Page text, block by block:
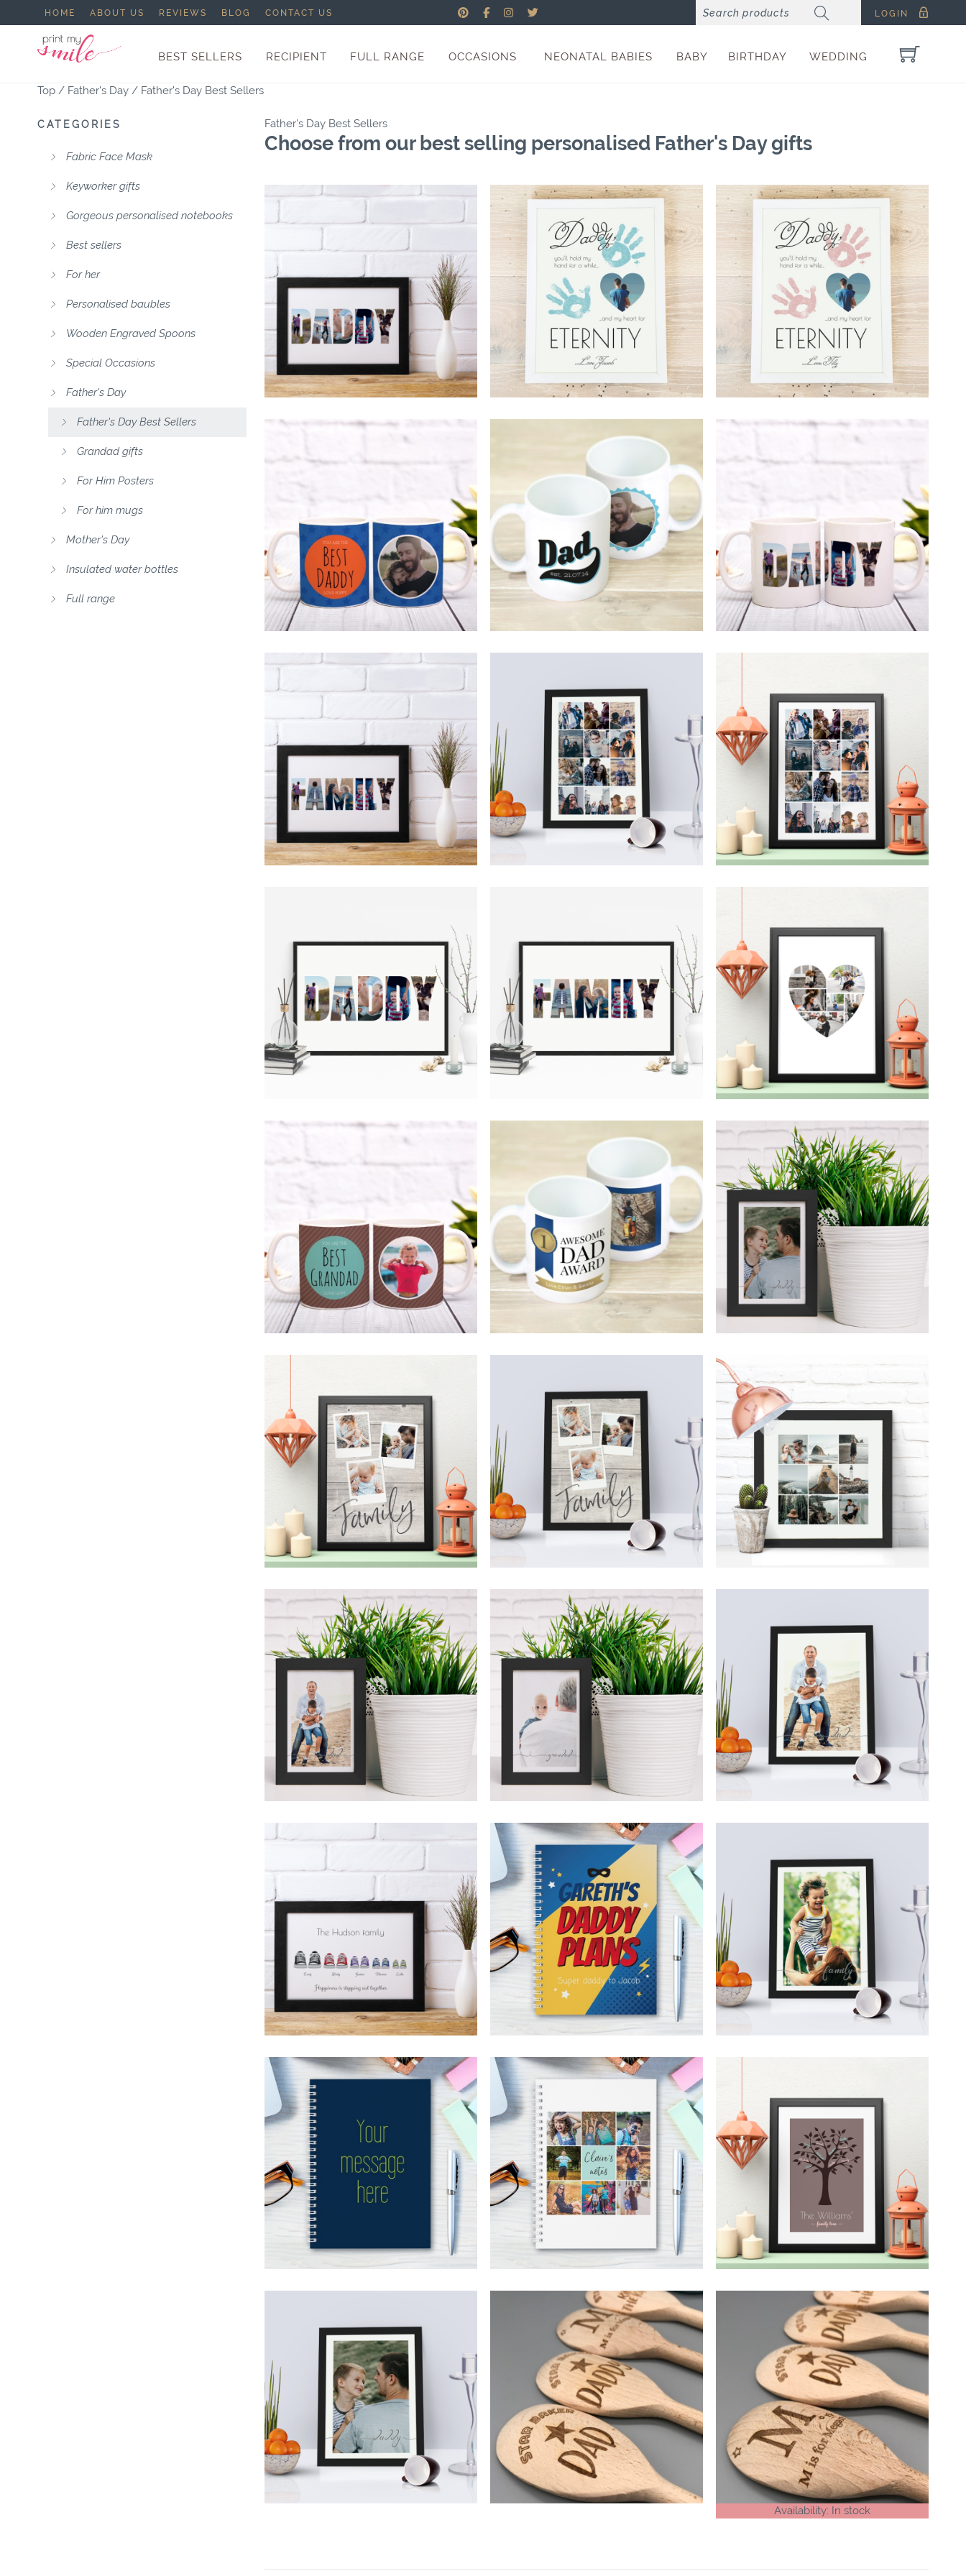
HOME ABOUT US REVIEWS BLOG CONTACT US LOGIN
BEST SELLERS RECIPIENT FULL RANGE OCCASIONS NEONATAL BABIES BABY BIRTHDAY WEDDING
Top / Father's Day / Father's Day Best Sellers
CATEGORIES
Fabric Face Mask
Keyworker gifts
Gorgeous personalised notebooks
Best sellers
For her
Personalised baubles
Wooden Engraved Spoons
Special Occasions
Father's Day
Father's Day Best Sellers
Grandad gifts
For Him Posters
For him mugs
Mother's Day
Insulated water bottles
Full range
Father's Day Best Sellers
Choose from our best selling personalised Father's Day gifts
Availability: In stock